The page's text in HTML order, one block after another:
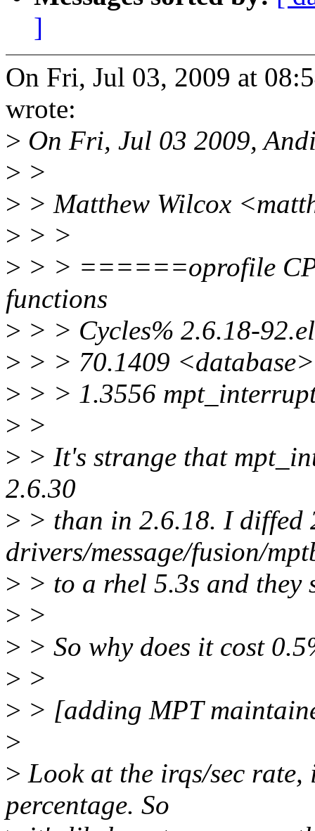
]
On Fri, Jul 03, 2009 at
wrote:
> On Fri, Jul 03 2009,
> >
> > Matthew Wilcox
> > >
> > > ======oprofile
functions
> > > Cycles% 2.6.18-
> > > 70.1409
> > > 1.3556
> >
> > It's strange that
2.6.30
> > than in 2.6.18. I diffed
drivers/message/fusion/
> > to a rhel 5.3s and they
> >
> > So why does it cost
> >
> > [adding MPT
>
> Look at the irqs/sec rate,
percentage. So